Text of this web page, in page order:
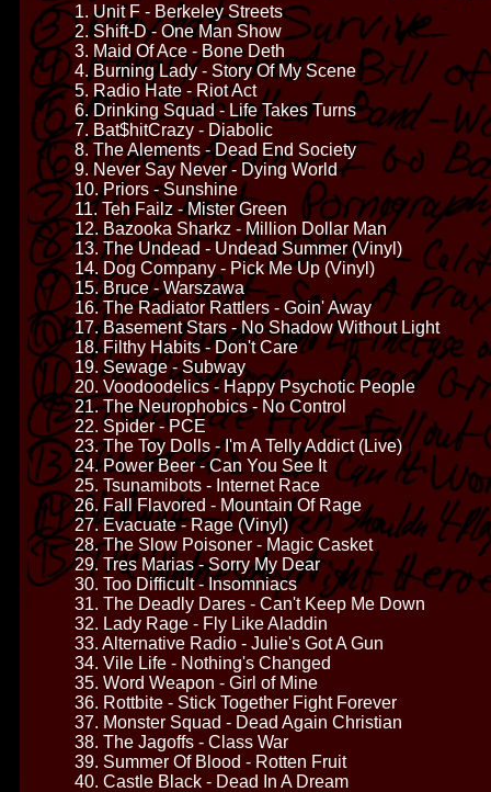
1. Unit F - Berkeley Streets
2. Shift-D - One Man Show
3. Maid Of Ace - Bone Deth
4. Burning Lady - Story Of My Scene
5. Radio Hate - Riot Act
6. Drinking Squad - Life Takes Turns
7. Bat$hitCrazy - Diabolic
8. The Alements - Dead End Society
9. Never Say Never - Dying World
10. Priors - Sunshine
11. Teh Failz - Mister Green
12. Bazooka Sharkz - Million Dollar Man
13. The Undead - Undead Summer (Vinyl)
14. Dog Company - Pick Me Up (Vinyl)
15. Bruce - Warszawa
16. The Radiator Rattlers - Goin' Away
17. Basement Stars - No Shadow Without Light
18. Filthy Habits - Don't Care
19. Sewage - Subway
20. Voodoodelics - Happy Psychotic People
21. The Neurophobics - No Control
22. Spider - PCE
23. The Toy Dolls - I'm A Telly Addict (Live)
24. Power Beer - Can You See It
25. Tsunamibots - Internet Race
26. Fall Flavored - Mountain Of Rage
27. Evacuate - Rage (Vinyl)
28. The Slow Poisoner - Magic Casket
29. Tres Marias - Sorry My Dear
30. Too Difficult - Insomniacs
31. The Deadly Dares - Can't Keep Me Down
32. Lady Rage - Fly Like Aladdin
33. Alternative Radio - Julie's Got A Gun
34. Vile Life - Nothing's Changed
35. Word Weapon - Girl of Mine
36. Rottbite - Stick Together Fight Forever
37. Monster Squad - Dead Again Christian
38. The Jagoffs - Class War
39. Summer Of Blood - Rotten Fruit
40. Castle Black - Dead In A Dream